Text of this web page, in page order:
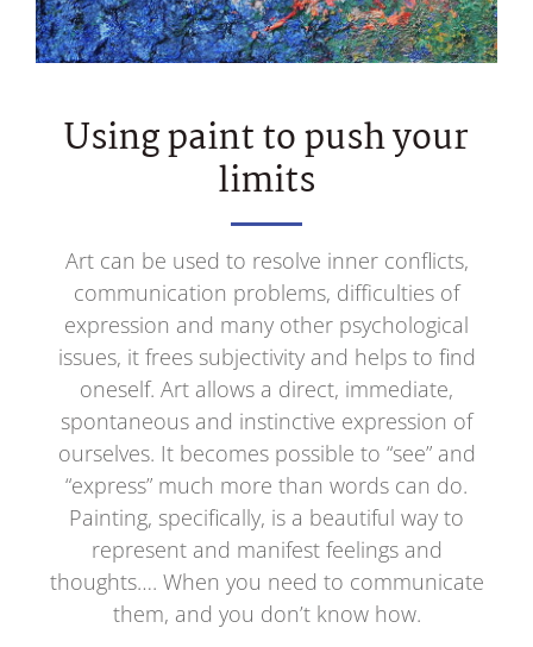
Using paint to push your
limits
Art can be used to resolve inner conflicts,
communication problems, difficulties of
expression and many other psychological
issues, it frees subjectivity and helps to find
oneself. Art allows a direct, immediate,
spontaneous and instinctive expression of
ourselves. It becomes possible to “see” and
“express” much more than words can do.
Painting, specifically, is a beautiful way to
represent and manifest feelings and
thoughts…. When you need to communicate
them, and you don’t know how.